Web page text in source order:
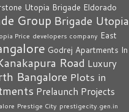
Utopia Brigade Eldorado
Group Brigade Utopia
Price developers company East
Godrej Apartments In
Road Luxury
Bangalore Plots in
Prelaunch Projects
Prestige City prestigecity.gen.in